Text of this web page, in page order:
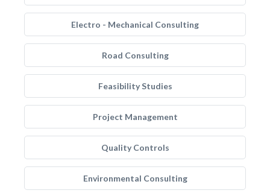
Electro - Mechanical Consulting
Road Consulting
Feasibility Studies
Project Management
Quality Controls
Environmental Consulting